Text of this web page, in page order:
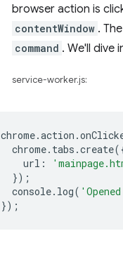
browser action is
contentWindow .
command . We'll dive
service-worker.js:
chrome.action .
chrome. tabs .create
url :
});
console. log(
});